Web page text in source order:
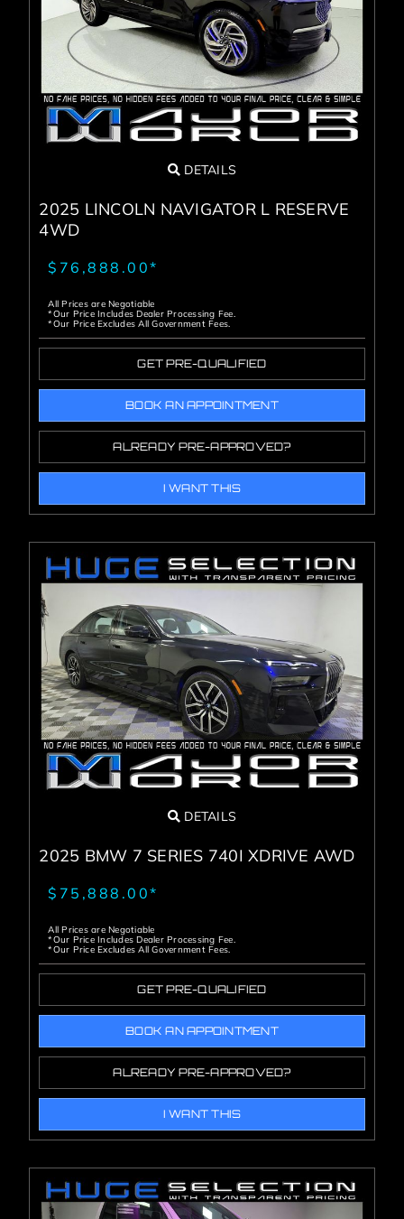
Service Center
Service Areas
Blog
Contact
DETAILS
2025 LINCOLN NAVIGATOR L RESERVE
4WD
$76,888.00*
All Prices are Negotiable
*Our Price Includes Dealer Processing Fee.
*Our Price Excludes All Government Fees.
GET PRE-QUALIFIED
BOOK AN APPOINTMENT
ALREADY PRE-APPROVED?
I WANT THIS
DETAILS
2025 BMW 7 SERIES 740I XDRIVE AWD
$75,888.00*
All Prices are Negotiable
*Our Price Includes Dealer Processing Fee.
*Our Price Excludes All Government Fees.
GET PRE-QUALIFIED
BOOK AN APPOINTMENT
ALREADY PRE-APPROVED?
I WANT THIS